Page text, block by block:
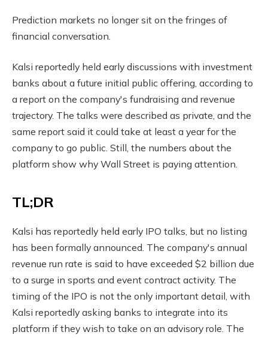
Prediction markets no longer sit on the fringes of
financial conversation.
Kalsi reportedly held early discussions with investment
banks about a future initial public offering, according to
a report on the company's fundraising and revenue
trajectory. The talks were described as private, and the
same report said it could take at least a year for the
company to go public. Still, the numbers about the
platform show why Wall Street is paying attention.
TL;DR
Kalsi has reportedly held early IPO talks, but no listing
has been formally announced. The company's annual
revenue run rate is said to have exceeded $2 billion due
to a surge in sports and event contract activity. The
timing of the IPO is not the only important detail, with
Kalsi reportedly asking banks to integrate into its
platform if they wish to take on an advisory role. The